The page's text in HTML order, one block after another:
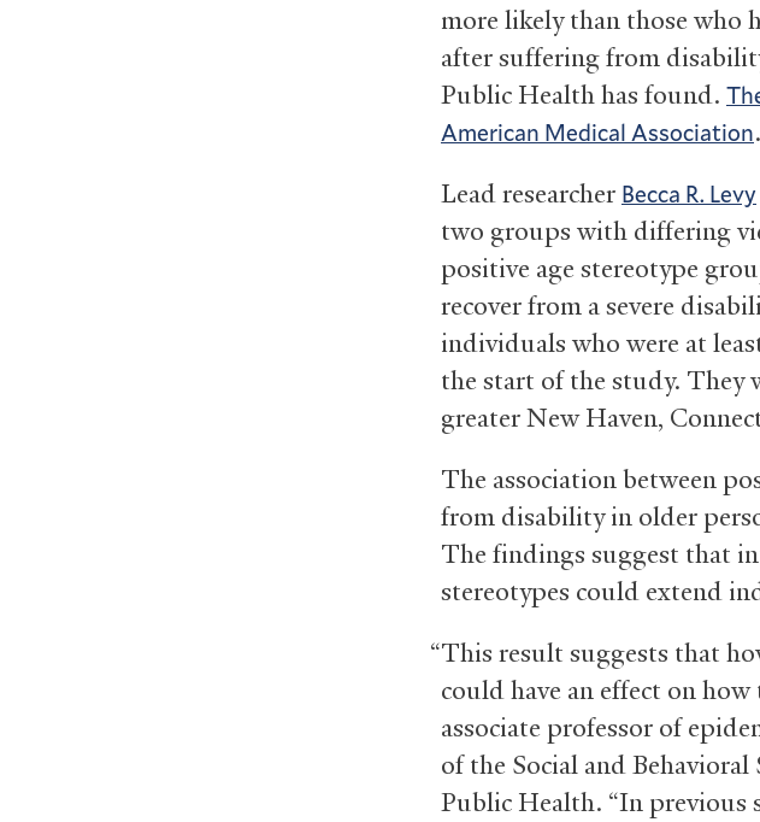
more likely than those who
after suffering from
Public Health has found.
American Medical Association.
Lead researcher Becca R. Levy
two groups with differing
positive age stereotype
recover from a severe
individuals who were at
the start of the study. They
greater New Haven,
The association between
from disability in older
The findings suggest that
stereotypes could extend
“This result suggests that
could have an effect on how
associate professor of
of the Social and
Public Health. “In previous